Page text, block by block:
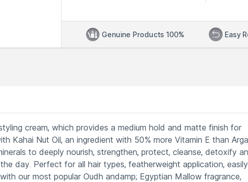
Genuine Products 100% Easy
cream, which provides a medium hold and matte finish for
Kahai Nut Oil, an ingredient with 50% more Vitamin E than
to deeply nourish, strengthen, protect, cleanse, detoxify
day. Perfect for all hair types, featherweight application, easily
our most popular Oudh andamp; Egyptian Mallow fragrance,